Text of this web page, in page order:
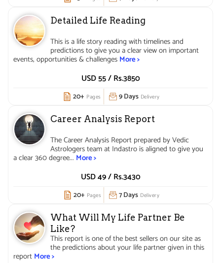
Detailed Life Reading
This is a life story reading with timelines and
predictions to give you a clear view on important
events, opportunities & challenges More >
USD 55 /Rs.3850
20+ Pages 9 Days Delivery
Career Analysis Report
The Career Analysis Report prepared by Vedic
Astrologers team at Indastro is aligned to give you
a clear 360 degree... More >
USD 49 /Rs.3430
20+ Pages 7 Days Delivery
What Will My Life Partner Be
Like?
This report is one of the best sellers on our site as
the predictions about your life partner given in this
report More >